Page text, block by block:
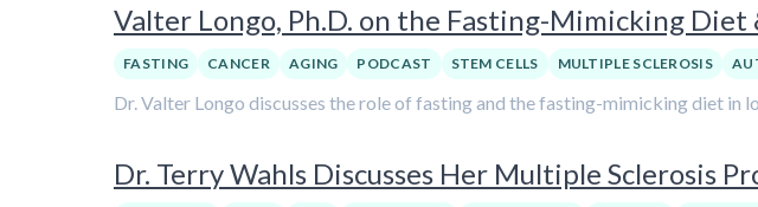
Valter Longo, Ph.D. on the Fasting-Mimicking
FASTING CANCER AGING PODCAST STEM CELLS MULTIPLE SCLEROSIS
Dr. Valter Longo discusses the role of fasting and the fasting-mimicking diet in
Dr. Terry Wahls Discusses Her Multiple Sclerosis